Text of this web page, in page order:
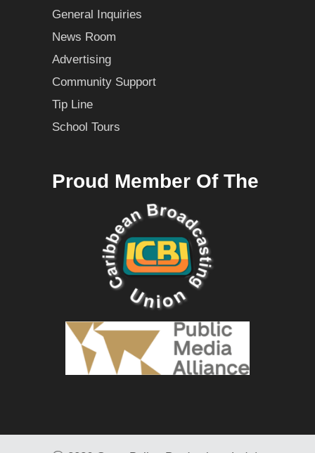
General Inquiries
News Room
Advertising
Community Support
Tip Line
School Tours
Proud Member Of The